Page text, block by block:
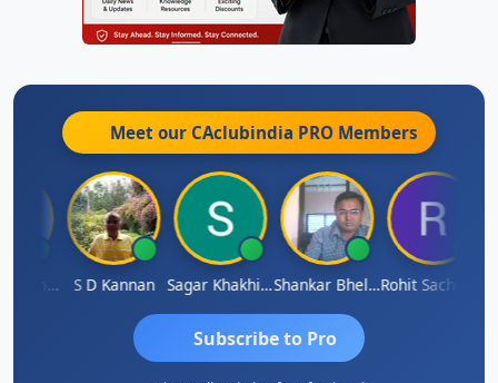
Meet our CAclubindia PRO Members
Omkar Karmbelkar S D Kannan Sagar Khakhiwala Shankar Bhelawe
Subscribe to Pro